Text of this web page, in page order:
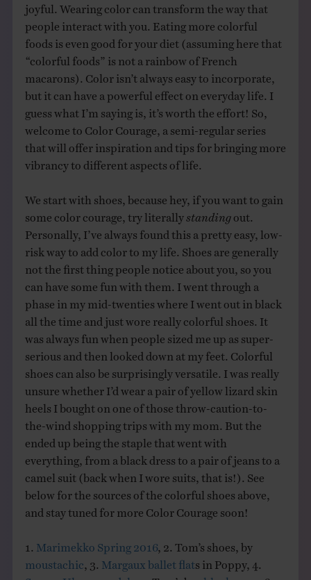
joyful. Wearing color can transform the way that
people interact with you. Eating more colorful
foods is even good for your diet (assuming here that
“colorful foods” is not a rainbow of French
macarons). Color isn’t always easy to incorporate,
but it can have a powerful effect on everyday life. I
guess what I’m saying is, it’s worth the effort! So,
welcome to Color Courage, a semi-regular series
that will offer inspiration and tips for bringing more
vibrancy to different aspects of life.
We start with shoes, because hey, if you want to gain
some color courage, try literally standing out.
Personally, I’ve always found this a pretty easy, low-
risk way to add color to my life. Shoes are generally
not the first thing people notice about you, so you
can have some fun with them. I went through a
phase in my mid-twenties where I went out in black
all the time and just wore really colorful shoes. It
was always fun when people sized me up as super-
serious and then looked down at my feet. Colorful
shoes can also be surprisingly versatile. I was really
unsure whether I’d wear a pair of yellow lizard skin
heels I bought on one of those throw-caution-to-
the-wind shopping trips with my mom. But the
ended up being the staple that went with
everything, from a black dress to a pair of jeans to a
camel suit (back when I wore suits, that is!). See
below for the sources of the colorful shoes above,
and stay tuned for more Color Courage soon!
1. Marimekko Spring 2016, 2. Tom’s shoes, by
moustachic , 3. Margaux ballet flat s in Poppy, 4.